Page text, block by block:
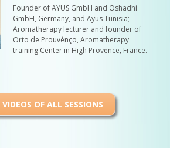
Founder of AYUS GmbH and Oshadhi
GmbH, Germany, and Ayus Tunisia;
Aromatherapy lecturer and founder of
Orto de Prouvènço, Aromatherapy
training Center in High Provence, France.
OF ALL SESSIONS